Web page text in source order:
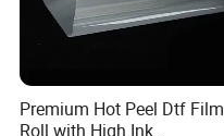
Premium Hot Peel Dtf Film
Roll with High Ink